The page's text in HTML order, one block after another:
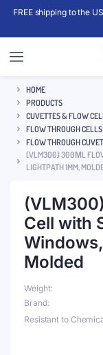
FREE shipping to the
HOME
PRODUCTS
CUVETTES & FLOW
FLOW THROUGH CELLS
FLOW THROUGH
(VLM300) 300ΜL FLOW
LIGHTPATH 1MM,
Cell with
Molded
Weight
Brand
Resistant to